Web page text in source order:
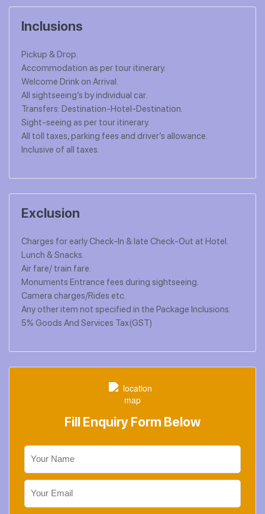
Inclusions
Pickup & Drop.
Accommodation as per tour itinerary.
Welcome Drink on Arrival.
All sightseeing’s by individual car.
Transfers: Destination-Hotel-Destination.
Sight-seeing as per tour itinerary.
All toll taxes, parking fees and driver’s allowance.
Inclusive of all taxes.
Exclusion
Charges for early Check-In & late Check-Out at Hotel.
Lunch & Snacks.
Air fare/ train fare.
Monuments Entrance fees during sightseeing.
Camera charges/Rides etc.
Any other item not specified in the Package Inclusions.
5% Goods And Services Tax(GST)
Fill Enquiry Form Below